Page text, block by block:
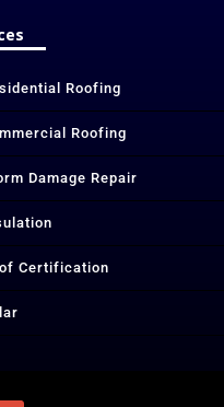
Roofing
Roofing
Damage Repair
Certification